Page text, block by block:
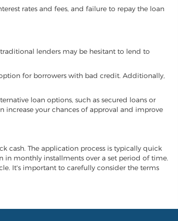
rates and fees, and failure to repay the loan
lenders may be hesitant to lend to
for borrowers with bad credit. Additionally,
loan options, such as secured loans or
increase your chances of approval and improve
cash. The application process is typically quick
in monthly installments over a set period of time.
It's important to carefully consider the terms